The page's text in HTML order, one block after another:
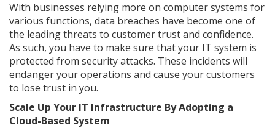
With businesses relying more on computer systems for
various functions, data breaches have become one of
the leading threats to customer trust and confidence.
As such, you have to make sure that your IT system is
protected from security attacks. These incidents will
endanger your operations and cause your customers
to lose trust in you.
Scale Up Your IT Infrastructure By Adopting a
Cloud-Based System